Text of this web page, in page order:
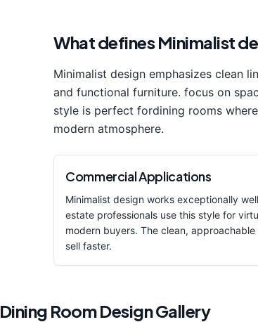
What definesMinimalist
Minimalist design emphasizes clean
and functional furniture. focus on
style is perfect fordining rooms
modern atmosphere.
Commercial Applications
Minimalist design works exceptionally
estate professionals use this style for
modern buyers. The clean,
sell faster.
Dining RoomDesign Gallery